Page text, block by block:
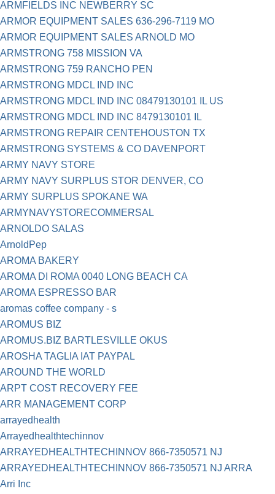
ARMFIELDS INC NEWBERRY SC
ARMOR EQUIPMENT SALES 636-296-7119 MO
ARMOR EQUIPMENT SALES ARNOLD MO
ARMSTRONG 758 MISSION VA
ARMSTRONG 759 RANCHO PEN
ARMSTRONG MDCL IND INC
ARMSTRONG MDCL IND INC 08479130101 IL US
ARMSTRONG MDCL IND INC 8479130101 IL
ARMSTRONG REPAIR CENTEHOUSTON TX
ARMSTRONG SYSTEMS & CO DAVENPORT
ARMY NAVY STORE
ARMY NAVY SURPLUS STOR DENVER, CO
ARMY SURPLUS SPOKANE WA
ARMYNAVYSTORECOMMERSAL
ARNOLDO SALAS
ArnoldPep
AROMA BAKERY
AROMA DI ROMA 0040 LONG BEACH CA
AROMA ESPRESSO BAR
aromas coffee company - s
AROMUS BIZ
AROMUS.BIZ BARTLESVILLE OKUS
AROSHA TAGLIA IAT PAYPAL
AROUND THE WORLD
ARPT COST RECOVERY FEE
ARR MANAGEMENT CORP
arrayedhealth
Arrayedhealthtechinnov
ARRAYEDHEALTHTECHINNOV 866-7350571 NJ
ARRAYEDHEALTHTECHINNOV 866-7350571 NJ ARRA
Arri Inc